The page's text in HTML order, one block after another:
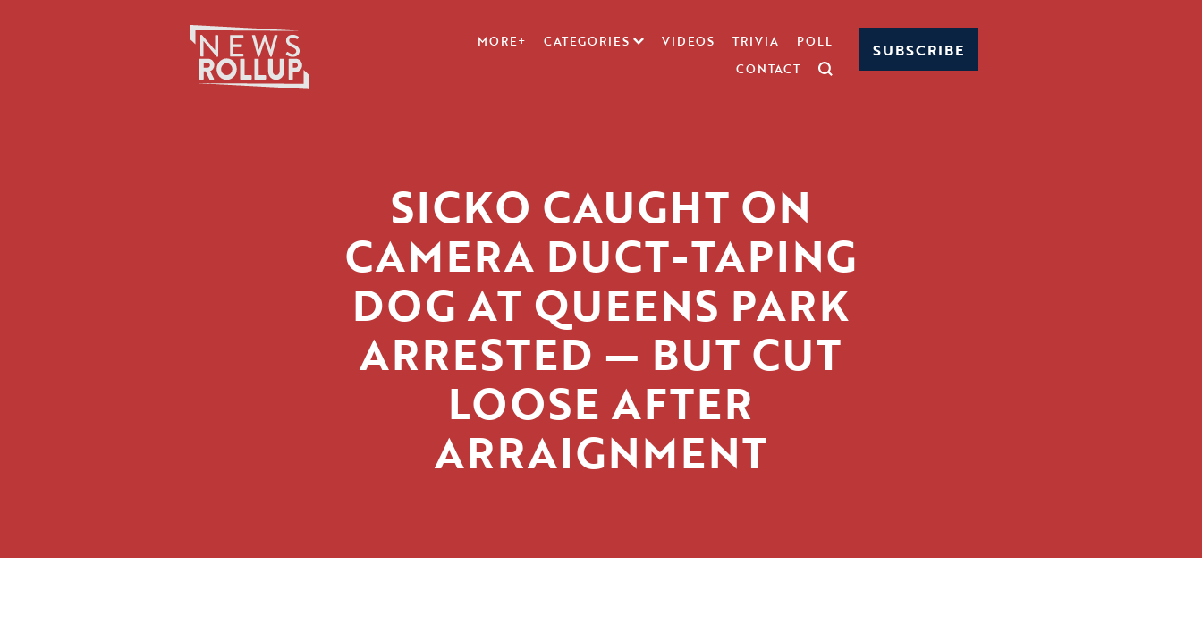
MORE+ CATEGORIES VIDEOS TRIVIA
POLL
CONTACT
SUBSCRIBE
SICKO CAUGHT ON
CAMERA DUCT-TAPING
DOG AT QUEENS PARK
ARRESTED — BUT CUT
LOOSE AFTER
ARRAIGNMENT